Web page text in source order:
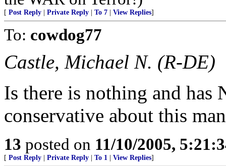
[ Post Reply Private Reply To 7 View Replies]
To: cowdog77
Castle, Michael N. (R-DE)
Is there is nothing and has
conservative about this
13 posted on 11/10/2005,
[ Post Reply Private Reply To 1 View Replies]